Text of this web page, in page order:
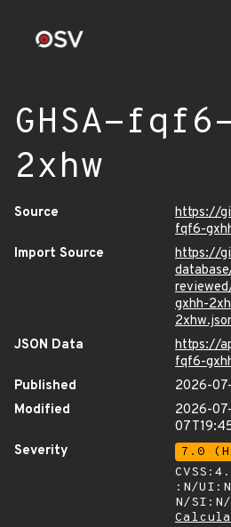
GHSA-
2xhw
Source
https://
fqf6-
Import Source
https://
gxhh-
JSON Data
https://
fqf6-
Published
2026-
Modified
2026-07-
Severity
7.0
:N/
N/SI:N/